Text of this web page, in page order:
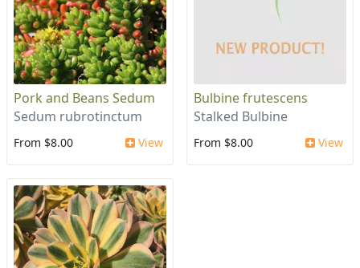
Pork and Beans Sedum
Sedum rubrotinctum
From $8.00 View
Bulbine frutescens
Stalked Bulbine
From $8.00 View